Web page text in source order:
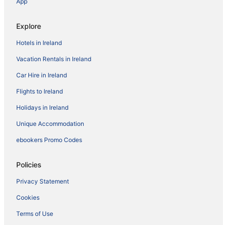
Explore
Hotels in Ireland
Vacation Rentals in Ireland
Car Hire in Ireland
Flights to Ireland
Holidays in Ireland
Unique Accommodation
ebookers Promo Codes
Policies
Privacy Statement
Cookies
Terms of Use